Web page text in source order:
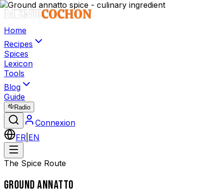
Home
Recipes
Spices
Lexicon
Tools
Blog
Guide
Radio
Connexion
FR EN
The Spice Route
GROUND ANNATTO